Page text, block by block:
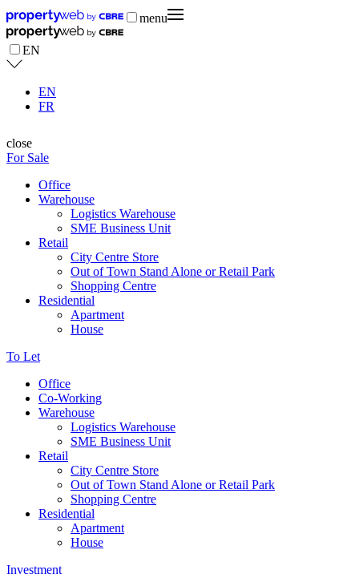
menu
EN
EN
FR
close
For Sale
Office
Warehouse
Logistics Warehouse
SME Business Unit
Retail
City Centre Store
Out of Town Stand Alone or Retail Park
Shopping Centre
Residential
Apartment
House
To Let
Office
Co-Working
Warehouse
Logistics Warehouse
SME Business Unit
Retail
City Centre Store
Out of Town Stand Alone or Retail Park
Shopping Centre
Residential
Apartment
House
Investment